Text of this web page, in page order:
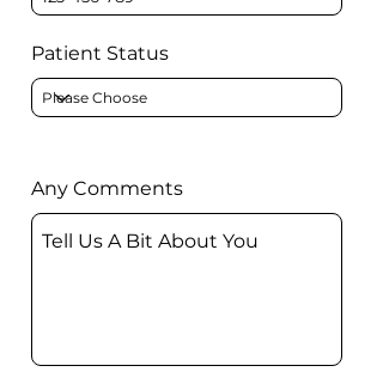
Patient Status
Any Comments